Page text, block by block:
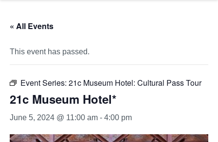
« All Events
This event has passed.
Event Series: 21c Museum Hotel: Cultural Pass Tour
21c Museum Hotel*
June 5, 2024 @ 11:00 am - 4:00 pm